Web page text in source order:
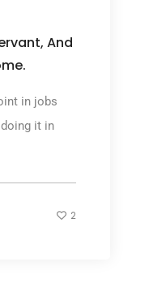
And
in jobs
it in
2